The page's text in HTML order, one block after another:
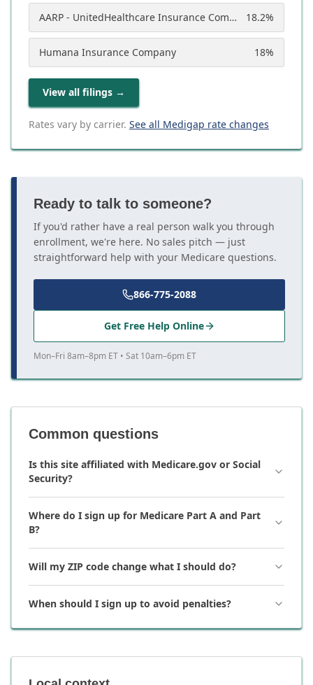
AARP - UnitedHealthcare Insurance Company 18.2%
Humana Insurance Company 18%
View all filings →
Rates vary by carrier. See all Medigap rate changes
Ready to talk to someone?
If you'd rather have a real person walk you through
enrollment, we're here. No sales pitch — just
straightforward help with your Medicare questions.
866-775-2088
Get Free Help Online
Mon–Fri 8am–8pm ET • Sat 10am–6pm ET
Common questions
Is this site affiliated with Medicare.gov or Social
Security?
Where do I sign up for Medicare Part A and Part
B?
Will my ZIP code change what I should do?
When should I sign up to avoid penalties?